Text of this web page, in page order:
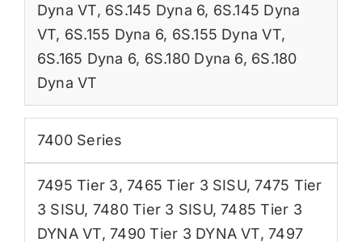
Dyna VT, 6S.145 Dyna 6, 6S.145 Dyna
VT, 6S.155 Dyna 6, 6S.155 Dyna VT,
6S.165 Dyna 6, 6S.180 Dyna 6, 6S.180
Dyna VT
7400 Series
7495 Tier 3,7465 Tier 3 SISU,7475 Tier
3 SISU, 7480 Tier 3 SISU,7485 Tier 3
DYNA VT,7490 Tier 3 DYNA VT,7497